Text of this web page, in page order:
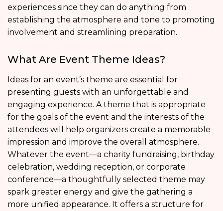
experiences since they can do anything from
establishing the atmosphere and tone to promoting
involvement and streamlining preparation.
What Are Event Theme Ideas?
Ideas for an event’s theme are essential for
presenting guests with an unforgettable and
engaging experience. A theme that is appropriate
for the goals of the event and the interests of the
attendees will help organizers create a memorable
impression and improve the overall atmosphere.
Whatever the event—a charity fundraising, birthday
celebration, wedding reception, or corporate
conference—a thoughtfully selected theme may
spark greater energy and give the gathering a
more unified appearance. It offers a structure for